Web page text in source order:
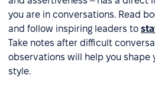
you are in conversations. Read
and follow inspiring leaders to
Take notes after difficult
observations will help you shape
style.